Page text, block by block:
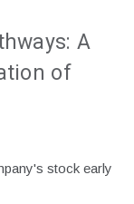
A
of
stock early